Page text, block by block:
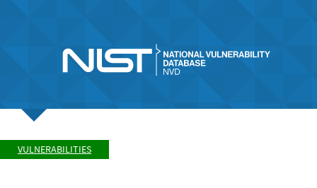
VULNERABILITIES